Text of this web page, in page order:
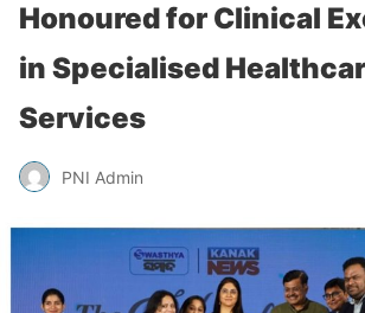
Honoured for Clinical
in Specialised
Services
PNI Admin